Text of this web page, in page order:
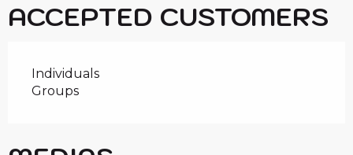
ACCEPTED CUSTOMERS
Individuals
Groups